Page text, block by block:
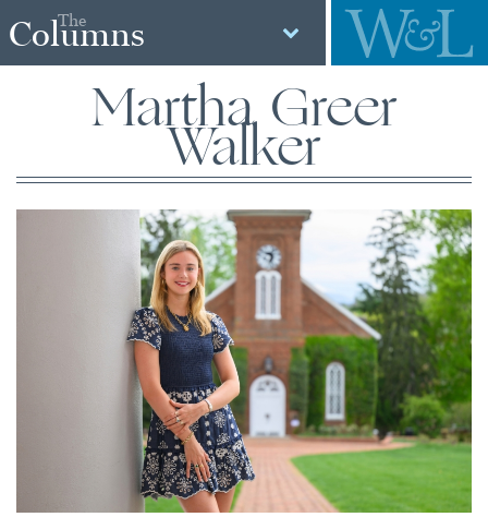
The
Columns
Martha Greer
Walker